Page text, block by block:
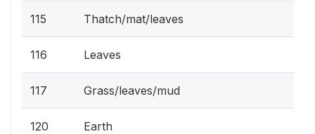
115 Thatch/mat/leaves
116 Leaves
117 Grass/leaves/mud
120 Earth